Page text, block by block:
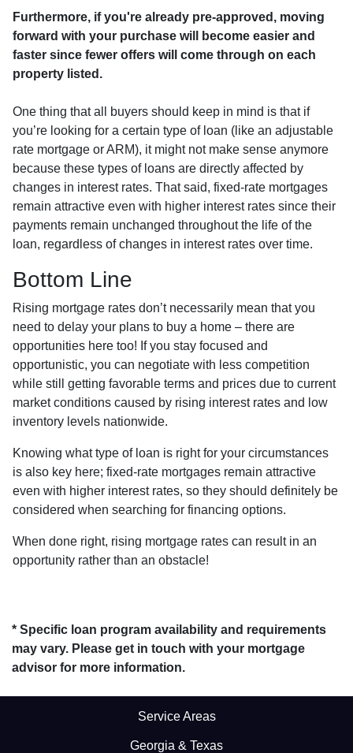
Furthermore, if you're already pre-approved, moving
forward with your purchase will become easier and
faster since fewer offers will come through on each
property listed.
One thing that all buyers should keep in mind is that if
you’re looking for a certain type of loan (like an adjustable
rate mortgage or ARM), it might not make sense anymore
because these types of loans are directly affected by
changes in interest rates. That said, fixed-rate mortgages
remain attractive even with higher interest rates since their
payments remain unchanged throughout the life of the
loan, regardless of changes in interest rates over time.
Bottom Line
Rising mortgage rates don’t necessarily mean that you
need to delay your plans to buy a home – there are
opportunities here too! If you stay focused and
opportunistic, you can negotiate with less competition
while still getting favorable terms and prices due to current
market conditions caused by rising interest rates and low
inventory levels nationwide.
Knowing what type of loan is right for your circumstances
is also key here; fixed-rate mortgages remain attractive
even with higher interest rates, so they should definitely be
considered when searching for financing options.
When done right, rising mortgage rates can result in an
opportunity rather than an obstacle!
* Specific loan program availability and requirements
may vary. Please get in touch with your mortgage
advisor for more information.
Service Areas
Georgia & Texas